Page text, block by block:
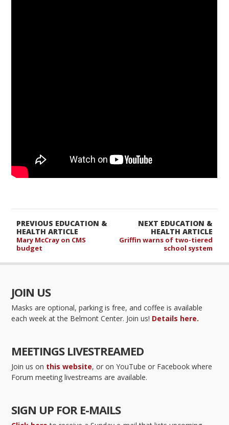
NEXT EDUCATION &
HEALTH ARTICLE
Griffin warns of two-tiered
school system
PREVIOUS EDUCATION &
HEALTH ARTICLE
Mary McCray on CMS
budget
JOIN US
Masks are optional, parking is free, and coffee is available
each week at the Belmont Center. Join us! Details here.
MEETINGS LIVESTREAMED
Join us on this website, or on YouTube or Facebook where
Forum meeting livestreams are available.
SIGN UP FOR E-MAILS